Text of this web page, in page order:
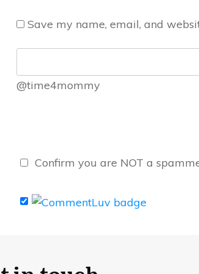
Save my name, email, and
@time4mommy
Confirm you are NOT a